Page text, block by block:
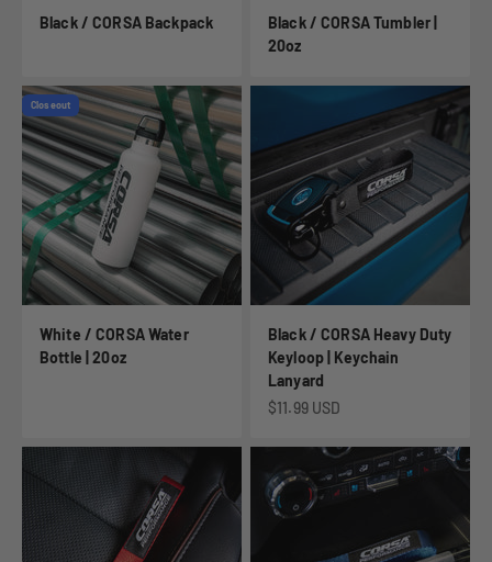
Black / CORSA Backpack
Black / CORSA Tumbler |
20oz
Closeout
White / CORSA Water
Bottle | 20oz
Black / CORSA Heavy Duty
Keyloop | Keychain
Lanyard
Sale price
$11.99 USD